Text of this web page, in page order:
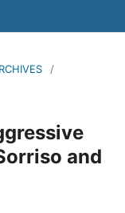
/
and